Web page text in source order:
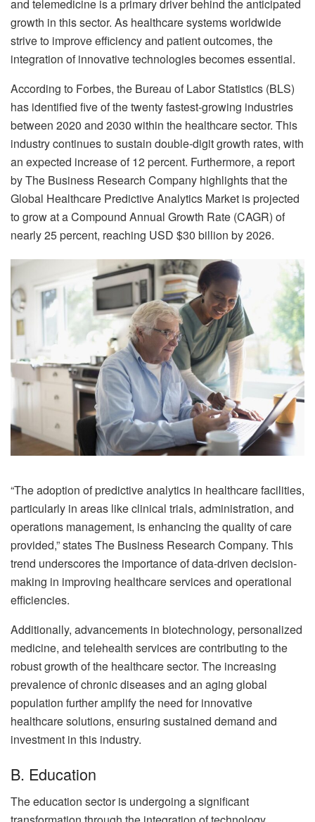
and telemedicine is a primary driver behind the anticipated
growth in this sector. As healthcare systems worldwide
strive to improve efficiency and patient outcomes, the
integration of innovative technologies becomes essential.
According to Forbes, the Bureau of Labor Statistics (BLS)
has identified five of the twenty fastest-growing industries
between 2020 and 2030 within the healthcare sector. This
industry continues to sustain double-digit growth rates, with
an expected increase of 12 percent. Furthermore, a report
by The Business Research Company highlights that the
Global Healthcare Predictive Analytics Market is projected
to grow at a Compound Annual Growth Rate (CAGR) of
nearly 25 percent, reaching USD $30 billion by 2026.
“The adoption of predictive analytics in healthcare facilities,
particularly in areas like clinical trials, administration, and
operations management, is enhancing the quality of care
provided,” states The Business Research Company. This
trend underscores the importance of data-driven decision-
making in improving healthcare services and operational
efficiencies.
Additionally, advancements in biotechnology, personalized
medicine, and telehealth services are contributing to the
robust growth of the healthcare sector. The increasing
prevalence of chronic diseases and an aging global
population further amplify the need for innovative
healthcare solutions, ensuring sustained demand and
investment in this industry.
B. Education
The education sector is undergoing a significant